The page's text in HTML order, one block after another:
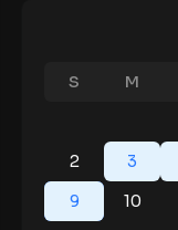
S M
2
3
9
10